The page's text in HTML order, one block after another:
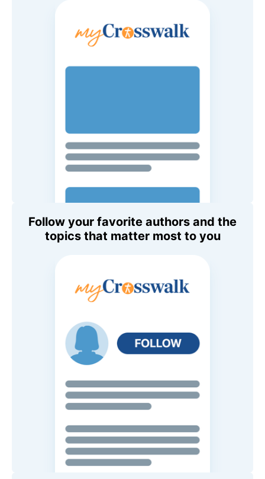
Follow your favorite authors and the
topics that matter most to you